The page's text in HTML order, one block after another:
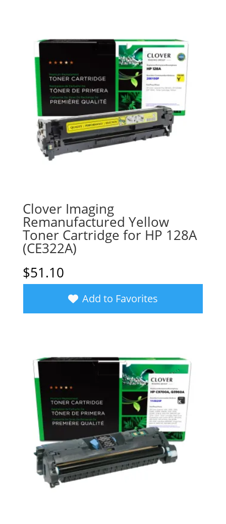
Clover Imaging
Remanufactured Yellow
Toner Cartridge for HP 128A
(CE322A)
$51.10
Add to Favorites